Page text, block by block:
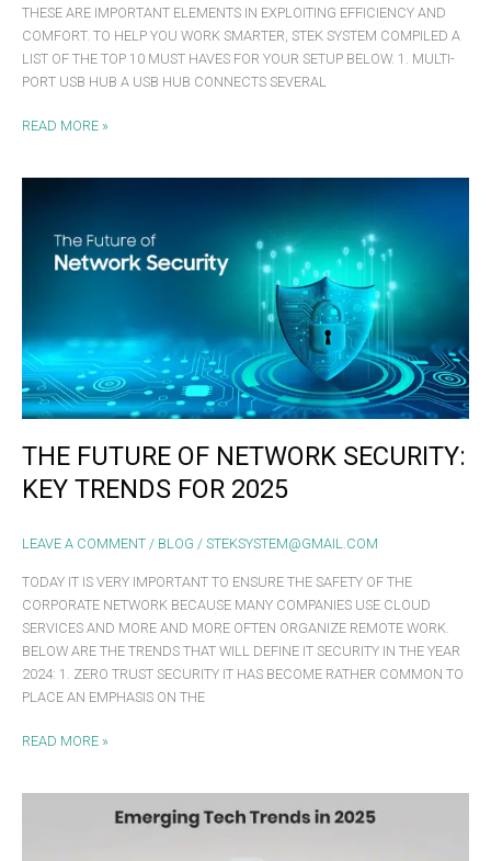
THESE ARE IMPORTANT ELEMENTS IN EXPLOITING EFFICIENCY AND
COMFORT. TO HELP YOU WORK SMARTER, STEK SYSTEM COMPILED A
LIST OF THE TOP 10 MUST HAVES FOR YOUR SETUP BELOW. 1. MULTI-
PORT USB HUB A USB HUB CONNECTS SEVERAL
READ MORE »
THE FUTURE OF NETWORK SECURITY:
KEY TRENDS FOR 2025
LEAVE A COMMENT / BLOG / STEKSYSTEM@GMAIL.COM
TODAY IT IS VERY IMPORTANT TO ENSURE THE SAFETY OF THE
CORPORATE NETWORK BECAUSE MANY COMPANIES USE CLOUD
SERVICES AND MORE AND MORE OFTEN ORGANIZE REMOTE WORK.
BELOW ARE THE TRENDS THAT WILL DEFINE IT SECURITY IN THE YEAR
2024: 1. ZERO TRUST SECURITY IT HAS BECOME RATHER COMMON TO
PLACE AN EMPHASIS ON THE
NETWORK
FOR
2025
READ MORE »